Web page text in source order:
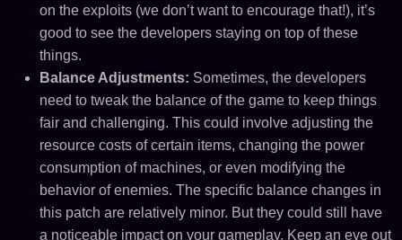
on the exploits (we don’t want to encourage that!), it’s
good to see the developers staying on top of these
things.
Balance Adjustments: Sometimes, the developers
need to tweak the balance of the game to keep things
fair and challenging. This could involve adjusting the
resource costs of certain items, changing the power
consumption of machines, or even modifying the
behavior of enemies. The specific balance changes in
this patch are relatively minor. But they could still have
a noticeable impact on your gameplay. Keep an eye out